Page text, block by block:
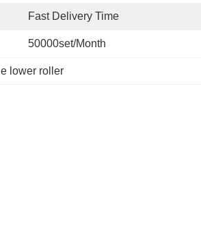
Fast Delivery Time
50000set/Month
lower roller